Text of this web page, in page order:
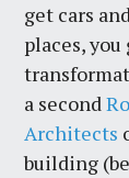
get cars
places,
a second
Architects
building